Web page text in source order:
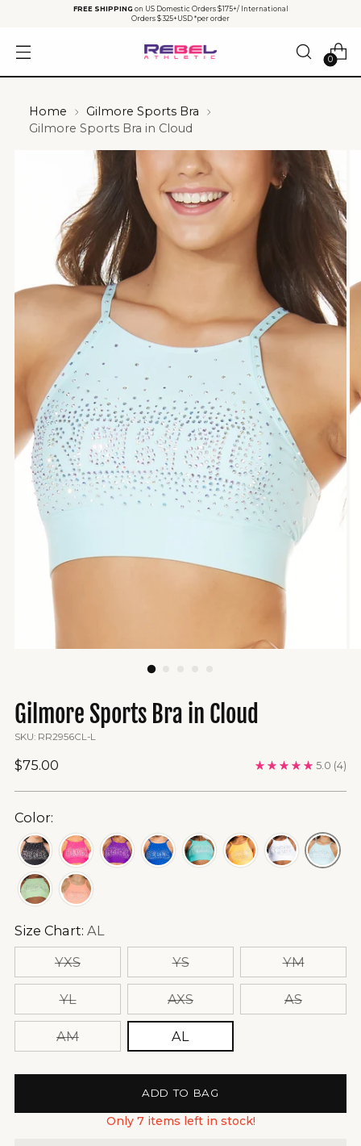
FREE SHIPPING on US Domestic Orders $175+/ International
Orders $325+USD *per order
0
Home
Gilmore Sports Bra
Gilmore Sports Bra in Cloud
Gilmore Sports Bra in Cloud
SKU: RR2956CL-L
Regular
$75.00 5.0 (4)
Color:
Size Chart: AL
YXS
YS YM
YL AXS AS
AM AL
ADD TO BAG
Only 7 items left in stock!